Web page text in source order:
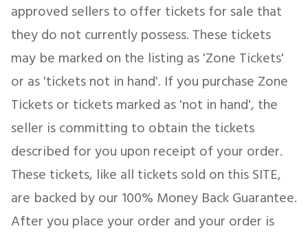
approved sellers to offer tickets for sale that
they do not currently possess. These tickets
may be marked on the listing as 'Zone Tickets'
or as 'tickets not in hand'. If you purchase Zone
Tickets or tickets marked as 'not in hand', the
seller is committing to obtain the tickets
described for you upon receipt of your order.
These tickets, like all tickets sold on this SITE,
are backed by our 100% Money Back Guarantee.
After you place your order and your order is